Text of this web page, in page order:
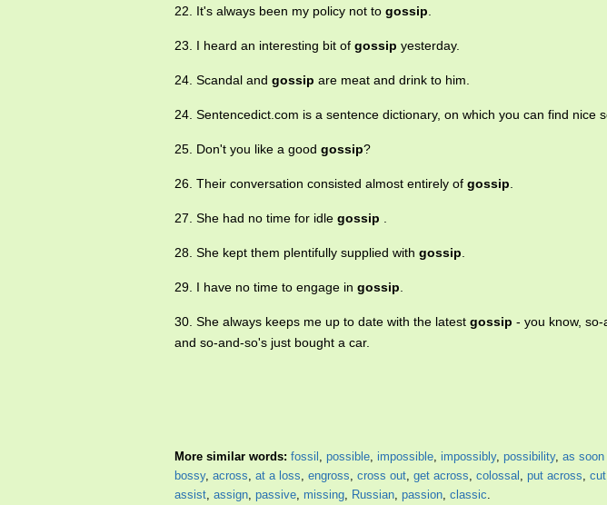
22. It's always been my policy not to gossip.
23. I heard an interesting bit of gossip yesterday.
24. Scandal and gossip are meat and drink to him.
24. Sentencedict.com is a sentence dictionary, on which you can find nice
25. Don't you like a good gossip?
26. Their conversation consisted almost entirely of gossip.
27. She had no time for idle gossip .
28. She kept them plentifully supplied with gossip.
29. I have no time to engage in gossip.
30. She always keeps me up to date with the latest gossip - you know,
and so-and-so's just bought a car.
More similar words: fossil , possible, impossible, impossibly, possibility, as
bossy, across, at a loss, engross, cross out, get across, colossal , put across,
assist, assign, passive, missing, Russian, passion, classic.